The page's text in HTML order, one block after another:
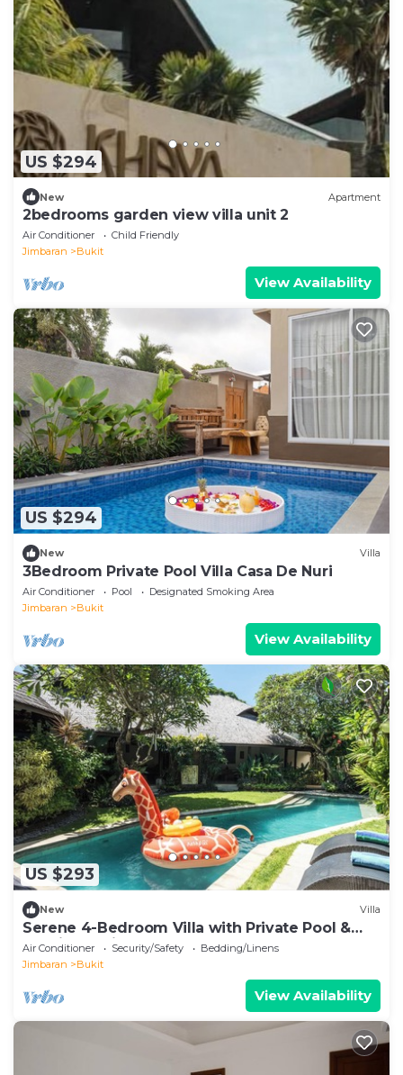
US $294
New Apartment
2bedrooms garden view villa unit 2
Air Conditioner
Child Friendly
Jimbaran
Bukit
View Availability
US $294
New Villa
3Bedroom Private Pool Villa Casa De Nuri
Air Conditioner Pool
Designated Smoking Area
Jimbaran
Bukit
View Availability
US $293
New Villa
Serene 4-Bedroom Villa with Private Pool &
Tropical Balinese Garden
Air Conditioner Security/Safety
Bedding/Linens
Jimbaran
Bukit
View Availability